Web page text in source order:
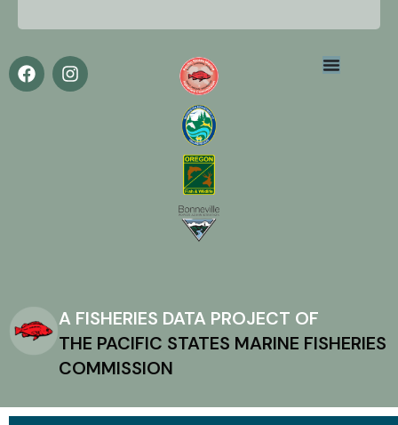
A FISHERIES DATA PROJECT OF
THE PACIFIC STATES MARINE FISHERIES
COMMISSION